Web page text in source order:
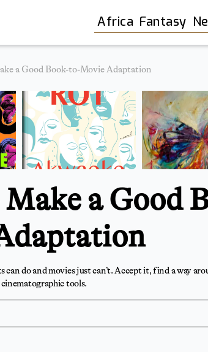
Africa Fantasy
a Good Book-to-Movie Adaptation
a Good
can do and movies just can’t. Accept it, find a way
tools.